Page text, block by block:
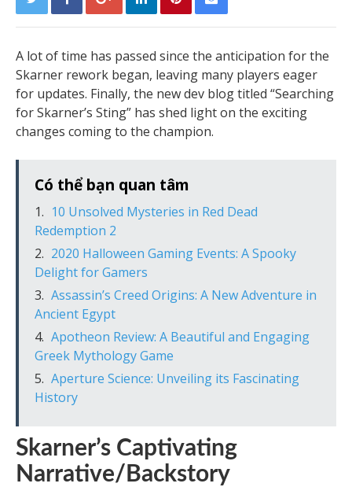
A lot of time has passed since the anticipation for the
Skarner rework began, leaving many players eager
for updates. Finally, the new dev blog titled “Searching
for Skarner’s Sting” has shed light on the exciting
changes coming to the champion.
Có thể bạn quan tâm
10 Unsolved Mysteries in Red Dead
Redemption 2
2020 Halloween Gaming Events: A Spooky
Delight for Gamers
Assassin’s Creed Origins: A New Adventure in
Ancient Egypt
Apotheon Review: A Beautiful and Engaging
Greek Mythology Game
Aperture Science: Unveiling its Fascinating
History
Skarner’s Captivating
Narrative/Backstory